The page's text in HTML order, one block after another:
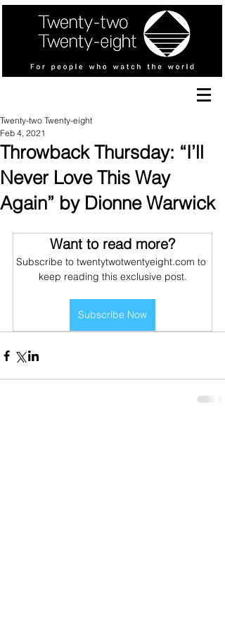
Throwback Thursday: “I’ll
Never Love This Way
Again” by Dionne Warwick
Twenty-two Twenty-eight
Feb 4, 2021
Want to read more?
Subscribe to twentytwotwentyeight.com to
keep reading this exclusive post.
Subscribe Now